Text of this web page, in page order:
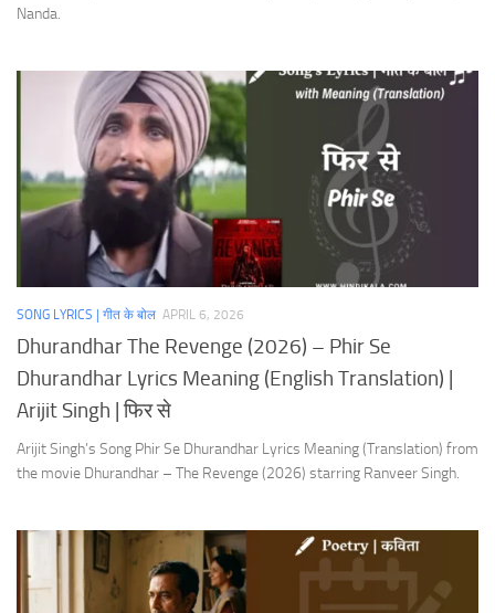
Nanda.
SONG LYRICS | गीत के बोल APRIL 6, 2026
Dhurandhar The Revenge (2026) – Phir Se
Dhurandhar Lyrics Meaning (English Translation) |
Arijit Singh | फिर से
Arijit Singh’s Song Phir Se Dhurandhar Lyrics Meaning (Translation) from
the movie Dhurandhar – The Revenge (2026) starring Ranveer Singh.